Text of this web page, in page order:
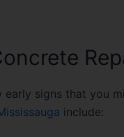
signs that you
include: